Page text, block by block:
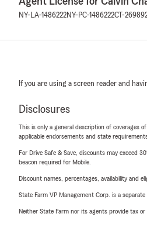
NY-LA-1486222NY-PC-1486222CT-
If you are using a screen reader and
Disclosures
This is only a general description of coverages
applicable endorsements and state
For Drive Safe & Save, discounts may exceed
beacon required for Mobile.
Discount names, percentages, availability and
State Farm VP Management Corp. is a
Neither State Farm nor its agents provide tax or